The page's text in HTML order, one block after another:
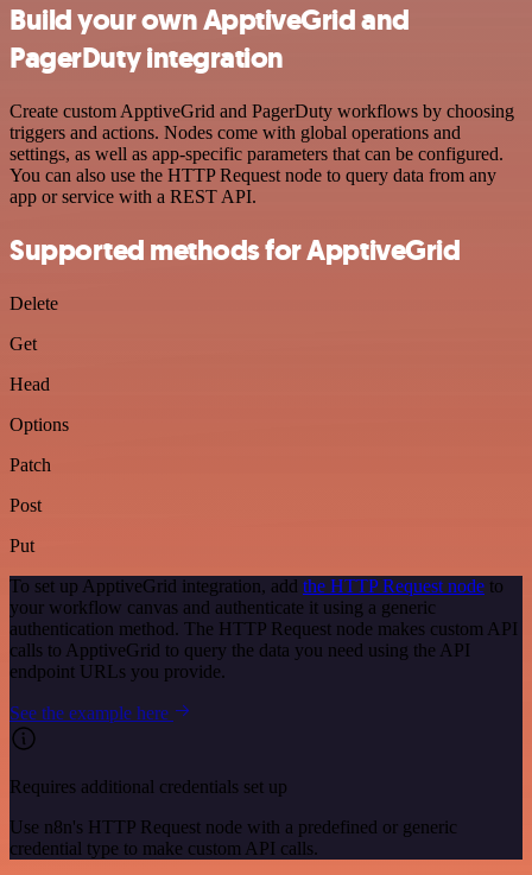
Build your own ApptiveGrid and
PagerDuty integration
Create custom ApptiveGrid and PagerDuty workflows by choosing
triggers and actions. Nodes come with global operations and
settings, as well as app-specific parameters that can be configured.
You can also use the HTTP Request node to query data from any
app or service with a REST API.
Supported methods for ApptiveGrid
Delete
Get
Head
Options
Patch
Post
Put
To set up ApptiveGrid integration, add the HTTP Request node to
your workflow canvas and authenticate it using a generic
authentication method. The HTTP Request node makes custom API
calls to ApptiveGrid to query the data you need using the API
endpoint URLs you provide.
See the example here
Requires additional credentials set up
Use n8n's HTTP Request node with a predefined or generic
credential type to make custom API calls.